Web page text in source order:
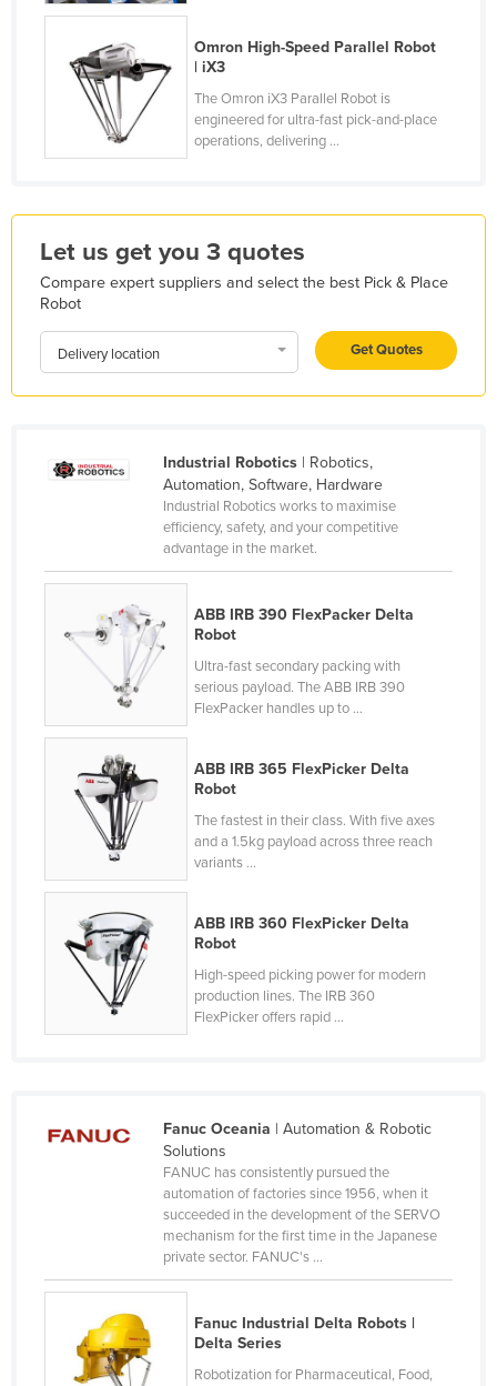
Iran
Iraq
Ireland
Israel
Italy
Jordan
Kazakhstan
Kenya
Kiribati
Kosovo
Laos
Latvia
Lebanon
Lesotho
Liberia
Libya
Liechtenstein
Lithuania
Luxembourg
Madagascar
Malawi
Malaysia
Marshall Islands
Federated States of Micronesia
Moldova
Monaco
Omron High-Speed Parallel Robot
| iX3
The Omron iX3 Parallel Robot is
engineered for ultra-fast pick-and-place
operations, delivering ...
Let us get you 3 quotes
Compare expert suppliers and select the best Pick & Place
Robot
Delivery location Get Quotes
Industrial Robotics| Robotics,
Automation, Software, Hardware
Industrial Robotics works to maximise
efficiency, safety, and your competitive
advantage in the market.
ABB IRB 390 FlexPacker Delta
Robot
Ultra-fast secondary packing with
serious payload. The ABB IRB 390
FlexPacker handles up to ...
ABB IRB 365 FlexPicker Delta
Robot
The fastest in their class. With five axes
and a 1.5kg payload across three reach
variants ...
ABB IRB 360 FlexPicker Delta
Robot
High-speed picking power for modern
production lines. The IRB 360
FlexPicker offers rapid ...
Fanuc Oceania | Automation & Robotic
Solutions
FANUC has consistently pursued the
automation of factories since 1956, when it
succeeded in the development of the SERVO
mechanism for the first time in the Japanese
private sector. FANUC's ...
Fanuc Industrial Delta Robots |
Delta Series
Robotization for Pharmaceutical, Food,